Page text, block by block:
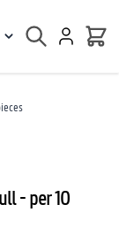
- per 10